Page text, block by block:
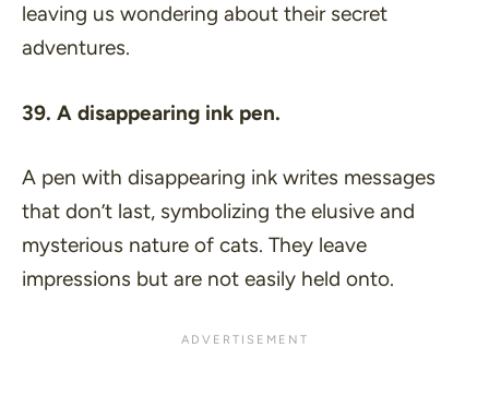
leaving us wondering about their secret
adventures.
39. A disappearing ink pen.
A pen with disappearing ink writes messages
that don’t last, symbolizing the elusive and
mysterious nature of cats. They leave
impressions but are not easily held onto.